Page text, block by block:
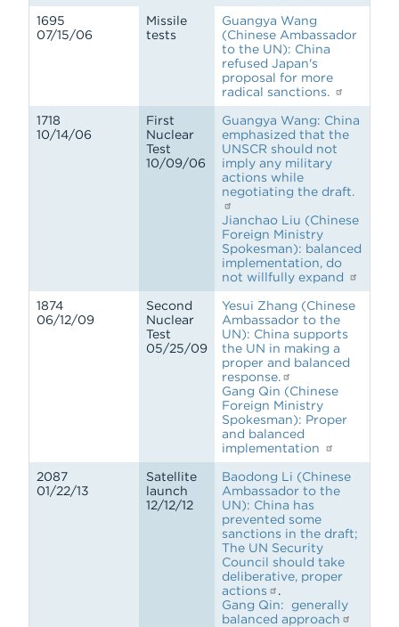
1695
07/15/06
Missile
tests
Guangya Wang
(Chinese Ambassador
to the UN): China
refused Japan's
proposal for more
radical sanctions.
1718
10/14/06
First
Nuclear
Test
10/09/06
Guangya Wang: China
emphasized that the
UNSCR should not
imply any military
actions while
negotiating the draft.
Jianchao Liu (Chinese
Foreign Ministry
Spokesman): balanced
implementation, do
not willfully expand
1874
06/12/09
Second
Nuclear
Test
05/25/09
Yesui Zhang (Chinese
Ambassador to the
UN): China supports
the UN in making a
proper and balanced
response.
Gang Qin (Chinese
Foreign Ministry
Spokesman): Proper
and balanced
implementation
2087
01/22/13
Satellite
launch
12/12/12
Baodong Li (Chinese
Ambassador to the
UN): China has
prevented some
sanctions in the draft;
The UN Security
Council should take
deliberative, proper
actions
.
Gang Qin: generally
balanced approach